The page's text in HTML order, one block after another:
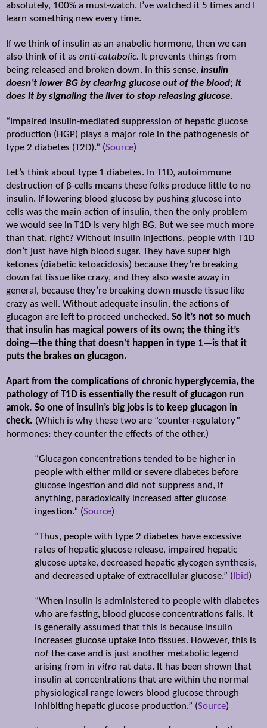
absolutely, 100% a must-watch. I’ve watched it 5 times and I
learn something new every time.
If we think of insulin as an anabolic hormone, then we can
also think of it as anti-catabolic. It prevents things from
being released and broken down. In this sense, insulin
doesn’t lower BG by clearing glucose out of the blood; it
does it by signaling the liver to stop releasing glucose.
“Impaired insulin-mediated suppression of hepatic glucose
production (HGP) plays a major role in the pathogenesis of
type 2 diabetes (T2D).” (Source)
Let’s think about type 1 diabetes. In T1D, autoimmune
destruction of β-cells means these folks produce little to no
insulin. If lowering blood glucose by pushing glucose into
cells was the main action of insulin, then the only problem
we would see in T1D is very high BG. But we see much more
than that, right? Without insulin injections, people with T1D
don’t just have high blood sugar. They have super high
ketones (diabetic ketoacidosis) because they’re breaking
down fat tissue like crazy, and they also waste away in
general, because they’re breaking down muscle tissue like
crazy as well. Without adequate insulin, the actions of
glucagon are left to proceed unchecked. So it’s not so much
that insulin has magical powers of its own; the thing it’s
doing—the thing that doesn’t happen in type 1—is that it
puts the brakes on glucagon.
Apart from the complications of chronic hyperglycemia, the
pathology of T1D is essentially the result of glucagon run
amok. So one of insulin’s big jobs is to keep glucagon in
check. (Which is why these two are “counter-regulatory”
hormones: they counter the effects of the other.)
“Glucagon concentrations tended to be higher in
people with either mild or severe diabetes before
glucose ingestion and did not suppress and, if
anything, paradoxically increased after glucose
ingestion.” (Source)
“Thus, people with type 2 diabetes have excessive
rates of hepatic glucose release, impaired hepatic
glucose uptake, decreased hepatic glycogen synthesis,
and decreased uptake of extracellular glucose.” ( Ibid)
“When insulin is administered to people with diabetes
who are fasting, blood glucose concentrations falls. It
is generally assumed that this is because insulin
increases glucose uptake into tissues. However, this is
not the case and is just another metabolic legend
arising from in vitro rat data. It has been shown that
insulin at concentrations that are within the normal
physiological range lowers blood glucose through
inhibiting hepatic glucose production.” (Source)